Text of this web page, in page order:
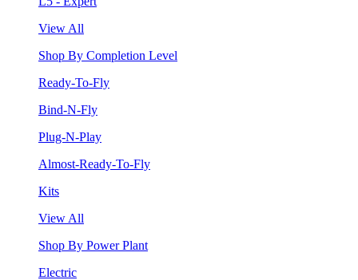
View All
Shop By Completion Level
Ready-To-Fly
Bind-N-Fly
Plug-N-Play
Almost-Ready-To-Fly
Kits
View All
Shop By Power Plant
Electric